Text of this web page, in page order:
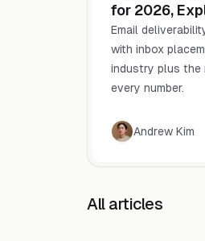
for 2026,
Email
with inbox
industry plus the
every number.
Andrew Kim
All articles